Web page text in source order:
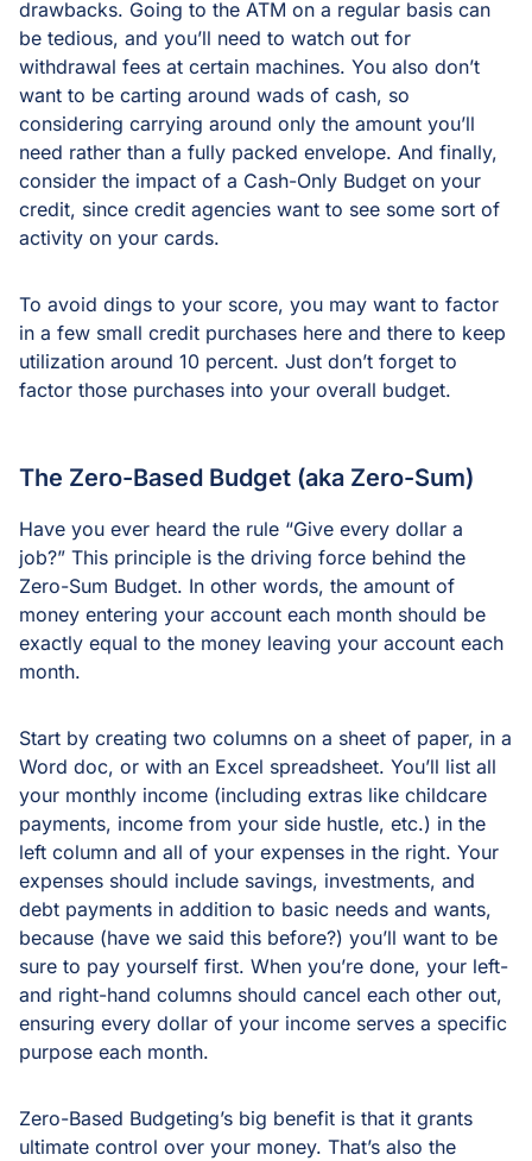
drawbacks. Going to the ATM on a regular basis can
be tedious, and you’ll need to watch out for
withdrawal fees at certain machines. You also don’t
want to be carting around wads of cash, so
considering carrying around only the amount you’ll
need rather than a fully packed envelope. And finally,
consider the impact of a Cash-Only Budget on your
credit, since credit agencies want to see some sort of
activity on your cards.
To avoid dings to your score, you may want to factor
in a few small credit purchases here and there to keep
utilization around 10 percent. Just don’t forget to
factor those purchases into your overall budget.
The Zero-Based Budget (aka Zero-Sum)
Have you ever heard the rule “Give every dollar a
job?” This principle is the driving force behind the
Zero-Sum Budget. In other words, the amount of
money entering your account each month should be
exactly equal to the money leaving your account each
month.
Start by creating two columns on a sheet of paper, in a
Word doc, or with an Excel spreadsheet. You’ll list all
your monthly income (including extras like childcare
payments, income from your side hustle, etc.) in the
left column and all of your expenses in the right. Your
expenses should include savings, investments, and
debt payments in addition to basic needs and wants,
because (have we said this before?) you’ll want to be
sure to pay yourself first. When you’re done, your left-
and right-hand columns should cancel each other out,
ensuring every dollar of your income serves a specific
purpose each month.
Zero-Based Budgeting’s big benefit is that it grants
ultimate control over your money. That’s also the